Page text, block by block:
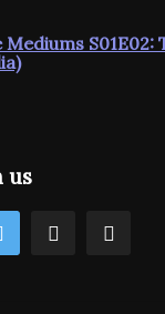
Mediums
us